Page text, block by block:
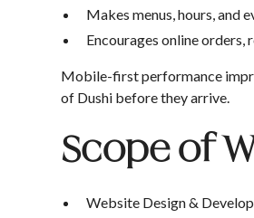
Makes menus, hours, and
Encourages online orders,
Mobile-first performance
of Dushi before they arrive.
Scope of
Website Design &